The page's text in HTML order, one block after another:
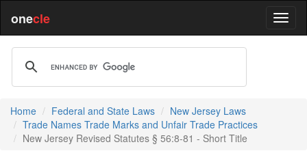
onecle
Home Federal and State Laws
New Jersey Laws
Trade Names Trade Marks and Unfair Trade Practices
New Jersey Revised Statutes § 56:8-81 - Short Title